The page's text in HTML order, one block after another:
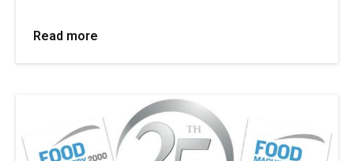
Read more